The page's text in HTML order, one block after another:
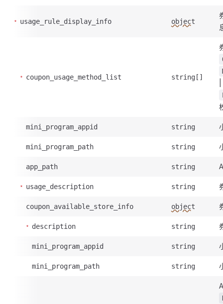
usage_rule_display_info object
coupon_usage_method_list string[]
mini_program_appid string
mini_program_path string
app_path string
usage_description string
coupon_available_store_info object
description string
mini_program_appid string
mini_program_path string